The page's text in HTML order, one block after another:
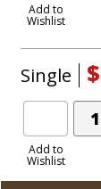
Add to
Wishlist
Single
Add to
Wishlist
Add